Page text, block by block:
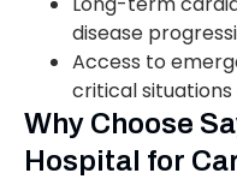
disease
Access to
critical situations
Why Choose
Hospital for